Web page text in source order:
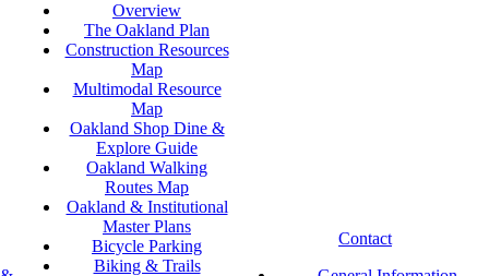
Overview
The Oakland Plan
Construction Resources
Map
Multimodal Resource
Map
Oakland Shop Dine &
Explore Guide
Oakland Walking
Routes Map
Oakland & Institutional
Master Plans
Bicycle Parking
Biking & Trails
Contact